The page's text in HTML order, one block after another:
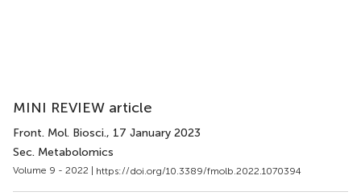
MINI REVIEW article
Front. Mol. Biosci., 17 January 2023
Sec. Metabolomics
Volume 9 - 2022 | https://doi.org/10.3389/fmolb.2022.1070394